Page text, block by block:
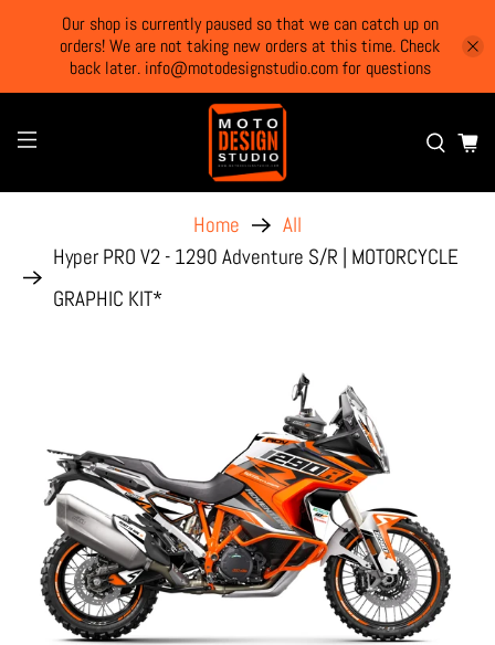
Our shop is currently paused so that we can catch up on
orders! We are not taking new orders at this time. Check
back later. info@motodesignstudio.com for questions
Home
All
Hyper PRO V2 - 1290 Adventure S/R | MOTORCYCLE
GRAPHIC KIT*